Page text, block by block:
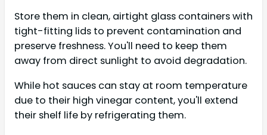
Store them in clean, airtight glass containers with
tight-fitting lids to prevent contamination and
preserve freshness. You'll need to keep them
away from direct sunlight to avoid degradation.
While hot sauces can stay at room temperature
due to their high vinegar content, you'll extend
their shelf life by refrigerating them.